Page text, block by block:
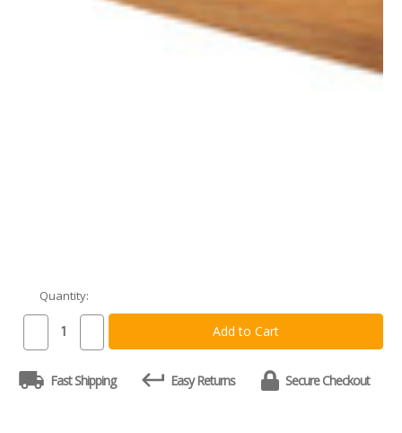
Current
Stock:
Quantity:
Decrease
Custom
Cherry
Quantity
Cherry
Fast Shipping Easy Returns Secure Checkout